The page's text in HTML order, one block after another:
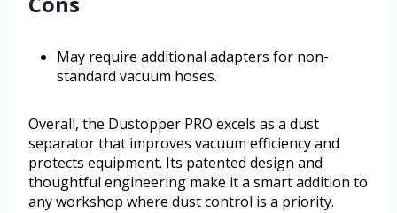
May require additional adapters for non-
standard vacuum hoses.
Overall, the Dustopper PRO excels as a dust
separator that improves vacuum efficiency and
protects equipment. Its patented design and
thoughtful engineering make it a smart addition to
any workshop where dust control is a priority.